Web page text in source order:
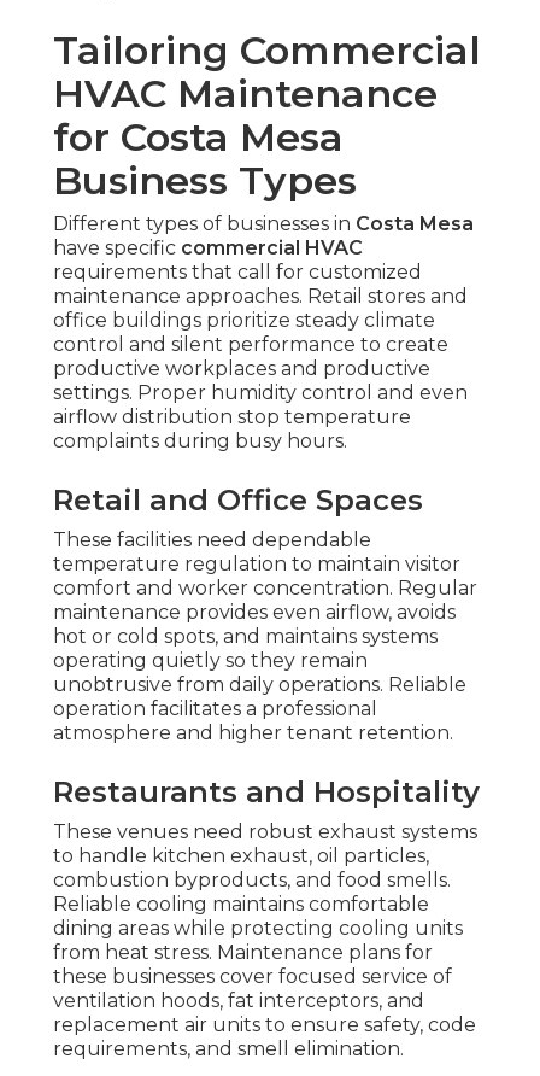
Tailoring Commercial
HVAC Maintenance
for Costa Mesa
Business Types
Different types of businesses in Costa Mesa
have specific commercial HVAC
requirements that call for customized
maintenance approaches. Retail stores and
office buildings prioritize steady climate
control and silent performance to create
productive workplaces and productive
settings. Proper humidity control and even
airflow distribution stop temperature
complaints during busy hours.
Retail and Office Spaces
These facilities need dependable
temperature regulation to maintain visitor
comfort and worker concentration. Regular
maintenance provides even airflow, avoids
hot or cold spots, and maintains systems
operating quietly so they remain
unobtrusive from daily operations. Reliable
operation facilitates a professional
atmosphere and higher tenant retention.
Restaurants and Hospitality
These venues need robust exhaust systems
to handle kitchen exhaust, oil particles,
combustion byproducts, and food smells.
Reliable cooling maintains comfortable
dining areas while protecting cooling units
from heat stress. Maintenance plans for
these businesses cover focused service of
ventilation hoods, fat interceptors, and
replacement air units to ensure safety, code
requirements, and smell elimination.